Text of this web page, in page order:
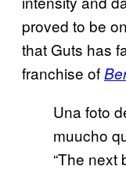
proved to be
that Guts has
franchise of
Una foto
muucho
“The next